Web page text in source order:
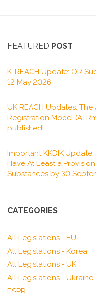
FEATURED POST
K-REACH Update: OR
12 May 2026
UK REACH Updates:
Registration Model
published!
Important KKDIK
Have At Least a
Substances by 30
CATEGORIES
All Legislations - EU
All Legislations - Korea
All Legislations - UK
All Legislations - Ukraine
ESPR